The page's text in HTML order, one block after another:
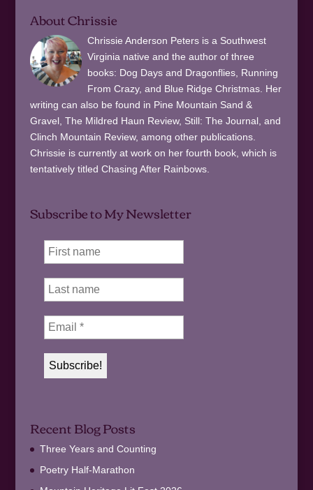
About Chrissie
Chrissie Anderson Peters is a Southwest
Virginia native and the author of three
books: Dog Days and Dragonflies, Running
From Crazy, and Blue Ridge Christmas. Her
writing can also be found in Pine Mountain Sand &
Gravel, The Mildred Haun Review, Still: The Journal, and
Clinch Mountain Review, among other publications.
Chrissie is currently at work on her fourth book, which is
tentatively titled Chasing After Rainbows.
Subscribe to My Newsletter
Recent Blog Posts
Three Years and Counting
Poetry Half-Marathon